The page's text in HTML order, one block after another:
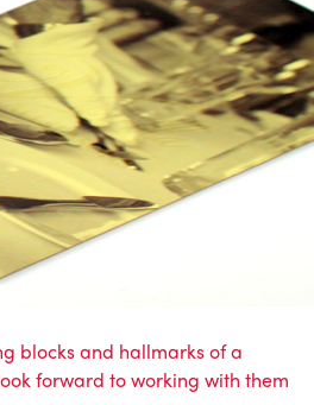
blocks and hallmarks of a
forward to working with them